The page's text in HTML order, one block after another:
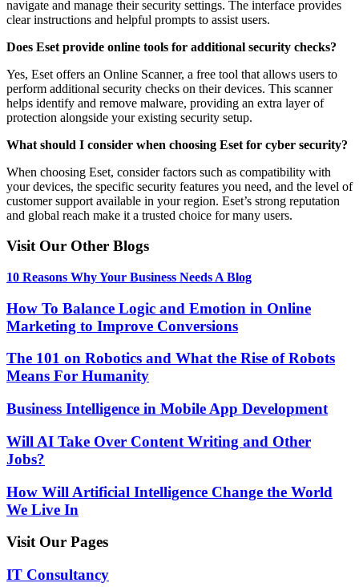
navigate and manage their security settings. The interface provides
clear instructions and helpful prompts to assist users.
Does Eset provide online tools for additional security checks?
Yes, Eset offers an Online Scanner, a free tool that allows users to
perform additional security checks on their devices. This scanner
helps identify and remove malware, providing an extra layer of
protection alongside your existing security setup.
What should I consider when choosing Eset for cyber security?
When choosing Eset, consider factors such as compatibility with
your devices, the specific security features you need, and the level of
customer support available in your region. Eset’s strong reputation
and global reach make it a trusted choice for many users.
Visit Our Other Blogs
10 Reasons Why Your Business Needs A Blog
How To Balance Logic and Emotion in Online
Marketing to Improve Conversions
The 101 on Robotics and What the Rise of Robots
Means For Humanity
Business Intelligence in Mobile App Development
Will AI Take Over Content Writing and Other
Jobs?
How Will Artificial Intelligence Change the World
We Live In
Visit Our Pages
IT Consultancy